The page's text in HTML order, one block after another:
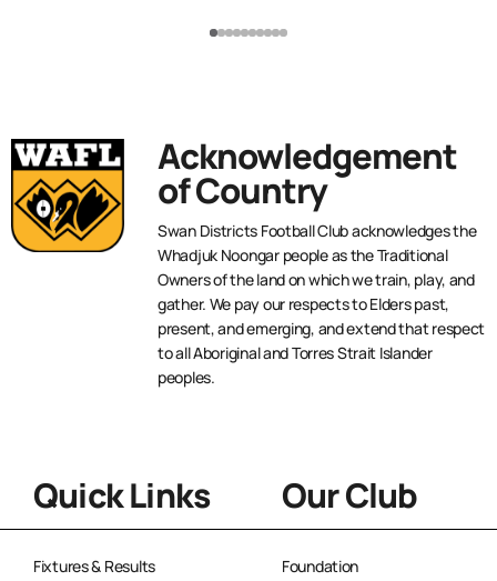
Acknowledgement
of Country
Swan Districts Football Club acknowledges the
Whadjuk Noongar people as the Traditional
Owners of the land on which we train, play, and
gather. We pay our respects to Elders past,
present, and emerging, and extend that respect
to all Aboriginal and Torres Strait Islander
peoples.
Quick Links
Fixtures & Results
Our Club
Foundation